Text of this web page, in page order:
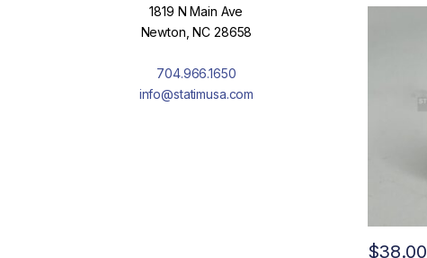
$38.00
1819 N Main Ave
Newton, NC 28658
704.966.1650
info@statimusa.com